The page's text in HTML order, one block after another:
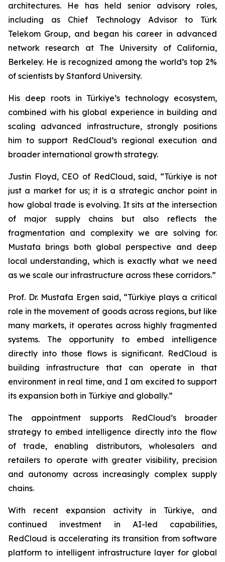
architectures. He has held senior advisory roles,
including as Chief Technology Advisor to Türk
Telekom Group, and began his career in advanced
network research at The University of California,
Berkeley. He is recognized among the world’s top 2%
of scientists by Stanford University.
His deep roots in Türkiye’s technology ecosystem,
combined with his global experience in building and
scaling advanced infrastructure, strongly positions
him to support RedCloud’s regional execution and
broader international growth strategy.
Justin Floyd, CEO of RedCloud, said, “Türkiye is not
just a market for us; it is a strategic anchor point in
how global trade is evolving. It sits at the intersection
of major supply chains but also reflects the
fragmentation and complexity we are solving for.
Mustafa brings both global perspective and deep
local understanding, which is exactly what we need
as we scale our infrastructure across these corridors.”
Prof. Dr. Mustafa Ergen said, “Türkiye plays a critical
role in the movement of goods across regions, but like
many markets, it operates across highly fragmented
systems. The opportunity to embed intelligence
directly into those flows is significant. RedCloud is
building infrastructure that can operate in that
environment in real time, and I am excited to support
its expansion both in Türkiye and globally.”
The appointment supports RedCloud’s broader
strategy to embed intelligence directly into the flow
of trade, enabling distributors, wholesalers and
retailers to operate with greater visibility, precision
and autonomy across increasingly complex supply
chains.
With recent expansion activity in Türkiye, and
continued investment in AI-led capabilities,
RedCloud is accelerating its transition from software
platform to intelligent infrastructure layer for global